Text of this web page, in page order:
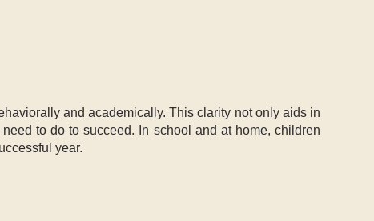
and academically. This clarity not only aids in
to do to succeed. In school and at home, children
year.